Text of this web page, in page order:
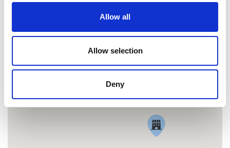
Allow all
Allow selection
Deny
MAP